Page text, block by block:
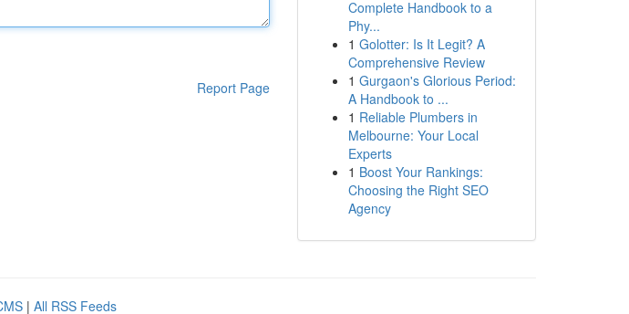
Report Page
Complete Handbook to a
Phy...
1 Golotter: Is It Legit? A
Comprehensive Review
1 Gurgaon's Glorious Period:
A Handbook to ...
1 Reliable Plumbers in
Melbourne: Your Local
Experts
1 Boost Your Rankings:
Choosing the Right SEO
Agency
| All RSS Feeds